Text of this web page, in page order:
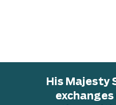
His Majesty